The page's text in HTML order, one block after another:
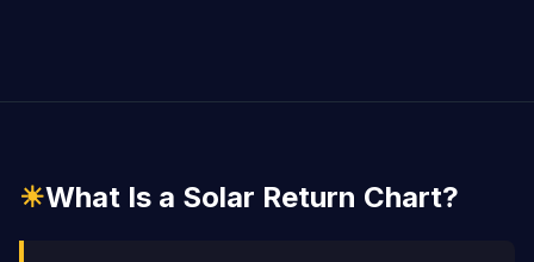
☀What Is a Solar Return Chart?